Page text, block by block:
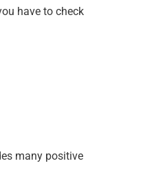
have to check
many positive